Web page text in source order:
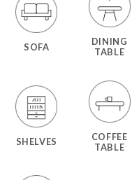
SOFA
DINING
TABLE
SHELVES
COFFEE
TABLE